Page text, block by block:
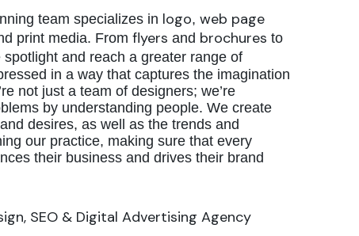
team specializes in logo, web page
print media. From flyers and brochures to
and reach a greater range of
in a way that captures the imagination
not just a team of designers; we’re
by understanding people. We create
desires, as well as the trends and
our practice, making sure that every
their business and drives their brand
SEO & Digital Advertising Agency